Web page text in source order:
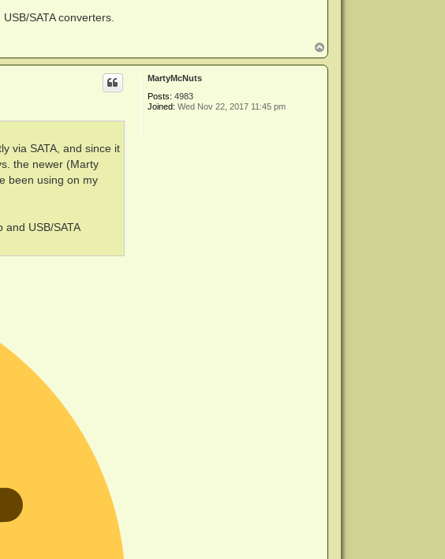
SATA converters.
o
p
MartyMcNuts
Posts: 4983
Joined: Wed Nov 22, 2017 11:45 pm
via SATA, and since it
the newer (Marty
been using on my
USB/SATA